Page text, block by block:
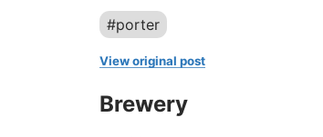
#porter
View original post
Brewery